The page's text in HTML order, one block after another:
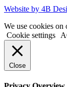
Website by 4B
We use cookies
Cookie settings
Close